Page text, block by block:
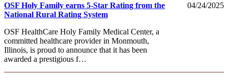
04/24/2025
OSF Holy Family earns 5-Star Rating from the
National Rural Rating System
OSF HealthCare Holy Family Medical Center, a
committed healthcare provider in Monmouth,
Illinois, is proud to announce that it has been
awarded a prestigious f…